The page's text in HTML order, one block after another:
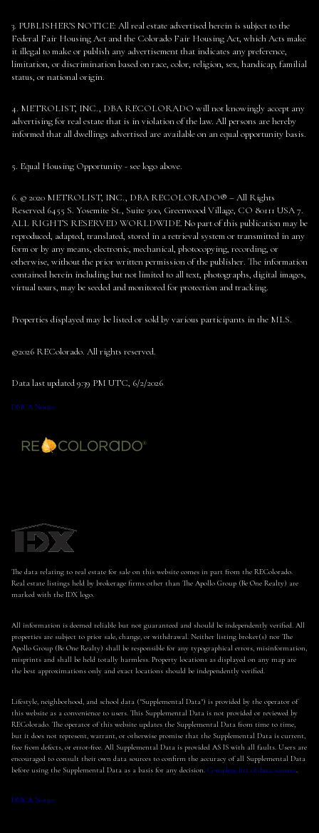
3. PUBLISHER’S NOTICE: All real estate advertised herein is subject to the
Federal Fair Housing Act and the Colorado Fair Housing Act, which Acts make
it illegal to make or publish any advertisement that indicates any preference,
limitation, or discrimination based on race, color, religion, sex, handicap, familial
status, or national origin.
4. METROLIST, INC., DBA RECOLORADO will not knowingly accept any
advertising for real estate that is in violation of the law. All persons are hereby
informed that all dwellings advertised are available on an equal opportunity basis.
5. Equal Housing Opportunity - see logo above.
6. © 2020 METROLIST, INC., DBA RECOLORADO® – All Rights
Reserved 6455 S. Yosemite St., Suite 500, Greenwood Village, CO 80111 USA 7.
ALL RIGHTS RESERVED WORLDWIDE. No part of this publication may be
reproduced, adapted, translated, stored in a retrieval system or transmitted in any
form or by any means, electronic, mechanical, photocopying, recording, or
otherwise, without the prior written permission of the publisher. The information
contained herein including but not limited to all text, photographs, digital images,
virtual tours, may be seeded and monitored for protection and tracking.
Properties displayed may be listed or sold by various participants in the MLS.
©2026 REColorado. All rights reserved.
Data last updated 9:39 PM UTC, 6/2/2026
DMCA Notice
The data relating to real estate for sale on this website comes in part from the REColorado.
Real estate listings held by brokerage firms other than The Apollo Group (Be One Realty) are
marked with the IDX logo.
All information is deemed reliable but not guaranteed and should be independently verified. All
properties are subject to prior sale, change, or withdrawal. Neither listing broker(s) nor The
Apollo Group (Be One Realty) shall be responsible for any typographical errors, misinformation,
misprints and shall be held totally harmless. Property locations as displayed on any map are
the best approximations only and exact locations should be independently verified.
Lifestyle, neighborhood, and school data ("Supplemental Data") is provided by the operator of
this website as a convenience to users. This Supplemental Data is not provided or reviewed by
REColorado. The operator of this website updates the Supplemental Data from time to time,
but it does not represent, warrant, or otherwise promise that the Supplemental Data is current,
free from defects, or error-free. All Supplemental Data is provided AS IS with all faults. Users are
encouraged to consult their own data sources to confirm the accuracy of all Supplemental Data
before using the Supplemental Data as a basis for any decision. Complete list of data sources
DMCA Notice